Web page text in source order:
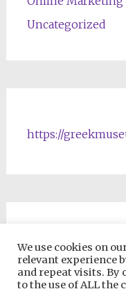
Uncategorized
https://
We use cookies on
relevant experience
and repeat visits. By
to the use of ALL the